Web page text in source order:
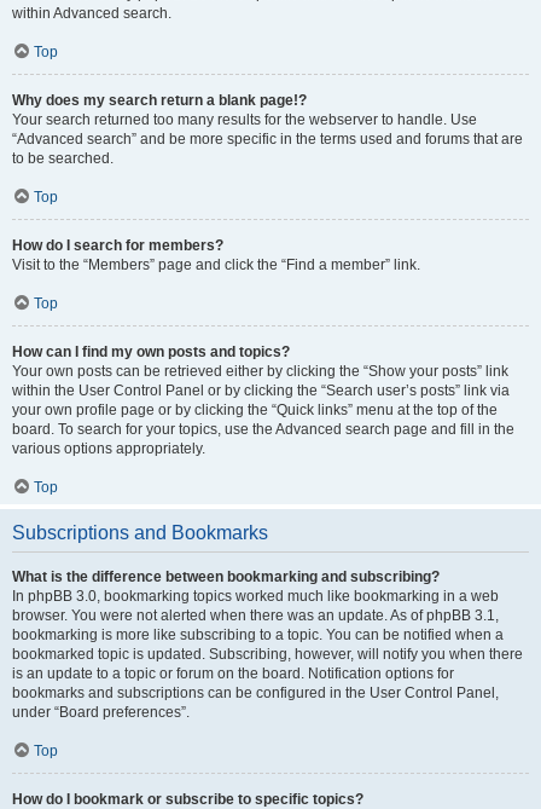
within Advanced search.
Top
Why does my search return a blank page!?
Your search returned too many results for the webserver to handle. Use
“Advanced search” and be more specific in the terms used and forums that are
to be searched.
Top
How do I search for members?
Visit to the “Members” page and click the “Find a member” link.
Top
How can I find my own posts and topics?
Your own posts can be retrieved either by clicking the “Show your posts” link
within the User Control Panel or by clicking the “Search user’s posts” link via
your own profile page or by clicking the “Quick links” menu at the top of the
board. To search for your topics, use the Advanced search page and fill in the
various options appropriately.
Top
Subscriptions and Bookmarks
What is the difference between bookmarking and subscribing?
In phpBB 3.0, bookmarking topics worked much like bookmarking in a web
browser. You were not alerted when there was an update. As of phpBB 3.1,
bookmarking is more like subscribing to a topic. You can be notified when a
bookmarked topic is updated. Subscribing, however, will notify you when there
is an update to a topic or forum on the board. Notification options for
bookmarks and subscriptions can be configured in the User Control Panel,
under “Board preferences”.
Top
How do I bookmark or subscribe to specific topics?